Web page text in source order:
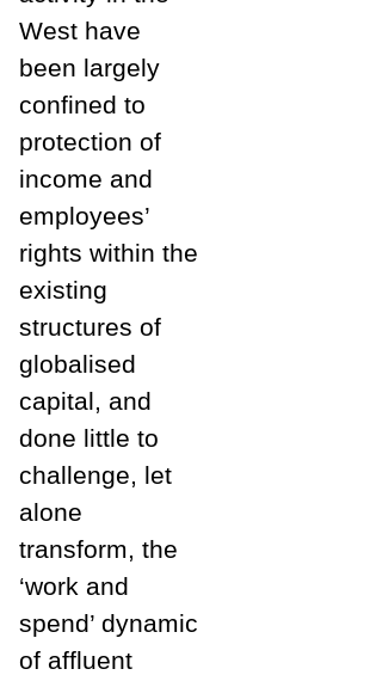
West have
been largely
confined to
protection of
income and
employees’
rights within the
existing
structures of
globalised
capital, and
done little to
challenge, let
alone
transform, the
‘work and
spend’ dynamic
of affluent